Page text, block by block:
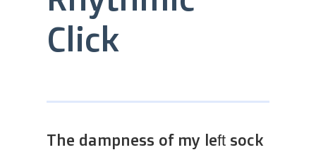
Click
The dampness of my left sock